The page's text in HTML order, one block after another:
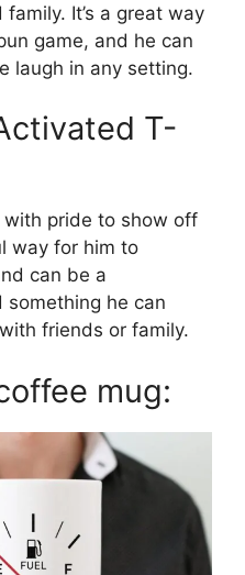
It’s a great way
game, and he can
laugh in any setting.
T-
pride to show off
way for him to
can be a
he can
friends or family.
mug: